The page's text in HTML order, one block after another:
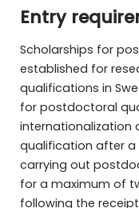
Entry
Scholarships for
established for
qualifications in
for postdoctoral
internationalization
qualification after a
carrying out
for a maximum of
following the